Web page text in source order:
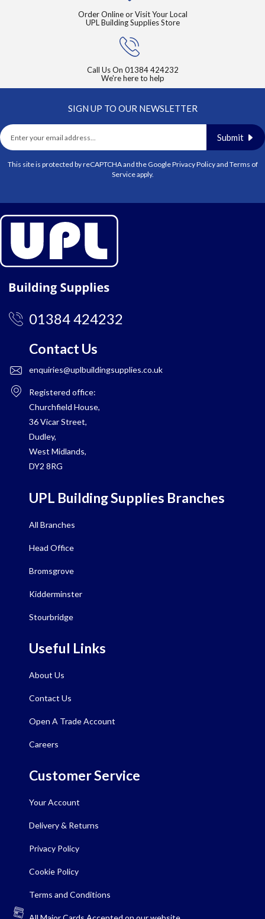
Order Online or Visit Your Local
UPL Building Supplies Store
Call Us On 01384 424232
We're here to help
SIGN UP TO OUR NEWSLETTER
Submit
This site is protected by reCAPTCHA and the GooglePrivacy Policyand Terms of
Serviceapply.
01384 424232
Contact Us
enquiries@uplbuildingsupplies.co.uk
Registered office:
Churchfield House,
36 Vicar Street,
Dudley,
West Midlands,
DY2 8RG
UPL Building Supplies Branches
All Branches
Head Office
Bromsgrove
Kidderminster
Stourbridge
Useful Links
About Us
Contact Us
Open A Trade Account
Careers
Customer Service
Your Account
Delivery & Returns
Privacy Policy
Cookie Policy
Terms and Conditions